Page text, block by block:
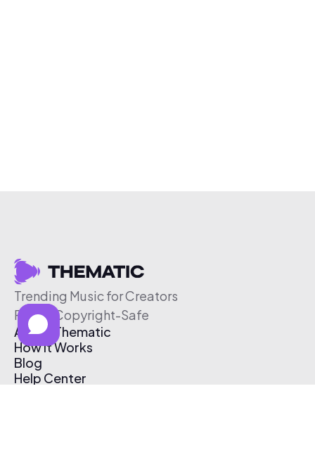
Trending Music for Creators
Free & Copyright-Safe
About Thematic
How It Works
Blog
Help Center